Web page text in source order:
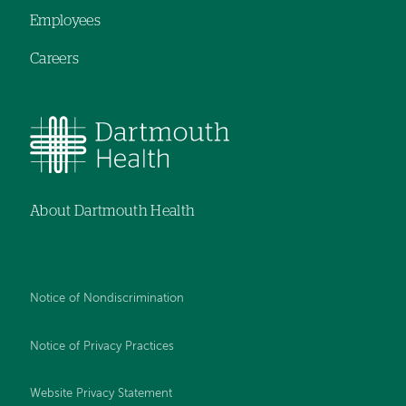
Employees
Careers
About Dartmouth Health
Notice of Nondiscrimination
Notice of Privacy Practices
Website Privacy Statement